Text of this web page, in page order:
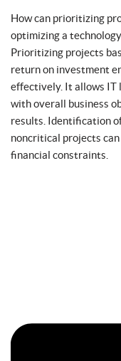
How can prioritizing
optimizing a
Prioritizing projects
return on investment
effectively. It allows IT
with overall business
results. Identification
noncritical projects
financial constraints.